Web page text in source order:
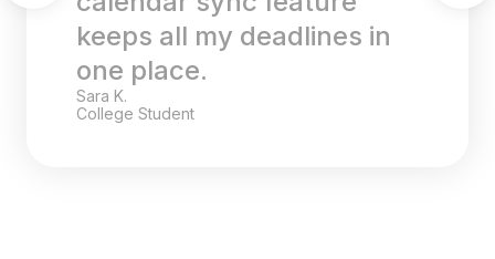
keeps all my deadlines in
one place.
Sara K.
College Student